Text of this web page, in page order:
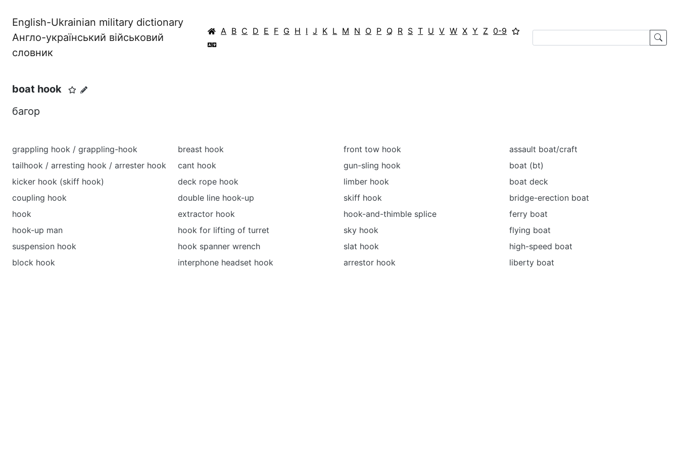
English-Ukrainian military dictionary
Англо-український військовий
словник
A B C D E F G H I J K L M N O P Q R S T U V W X Y Z 0-9
boat hook
багор
grappling hook / grappling-hook
tailhook / arresting hook / arrester hook
kicker hook (skiff hook)
coupling hook
hook
hook-up man
suspension hook
block hook
breast hook
cant hook
deck rope hook
double line hook-up
extractor hook
hook for lifting of turret
hook spanner wrench
interphone headset hook
front tow hook
gun-sling hook
limber hook
skiff hook
hook-and-thimble splice
sky hook
slat hook
arrestor hook
assault boat/craft
boat (bt)
boat deck
bridge-erection boat
ferry boat
flying boat
high-speed boat
liberty boat